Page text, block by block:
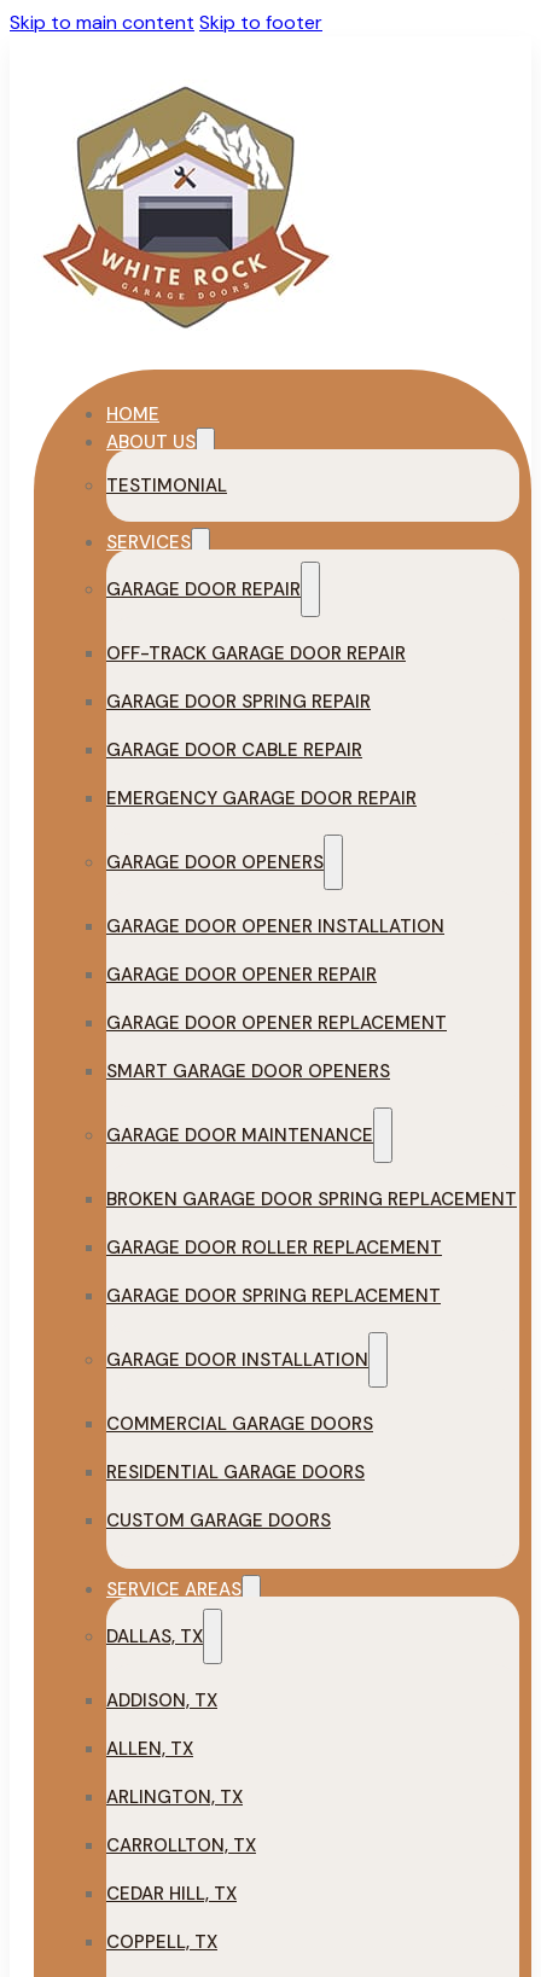
Skip to main content Skip to footer
HOME
ABOUT US
TESTIMONIAL
SERVICES
GARAGE DOOR REPAIR
OFF-TRACK GARAGE DOOR REPAIR
GARAGE DOOR SPRING REPAIR
GARAGE DOOR CABLE REPAIR
EMERGENCY GARAGE DOOR REPAIR
GARAGE DOOR OPENERS
GARAGE DOOR OPENER INSTALLATION
GARAGE DOOR OPENER REPAIR
GARAGE DOOR OPENER REPLACEMENT
SMART GARAGE DOOR OPENERS
GARAGE DOOR MAINTENANCE
BROKEN GARAGE DOOR SPRING REPLACEMENT
GARAGE DOOR ROLLER REPLACEMENT
GARAGE DOOR SPRING REPLACEMENT
GARAGE DOOR INSTALLATION
COMMERCIAL GARAGE DOORS
RESIDENTIAL GARAGE DOORS
CUSTOM GARAGE DOORS
SERVICE AREAS
DALLAS, TX
ADDISON, TX
ALLEN, TX
ARLINGTON, TX
CARROLLTON, TX
CEDAR HILL, TX
COPPELL, TX